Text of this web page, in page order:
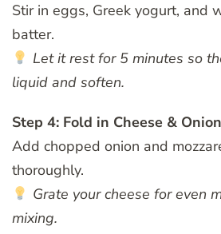
Stir in eggs, Greek yogurt, and
batter.
Let it rest for 5 minutes so
liquid and soften.
Step 4: Fold in Cheese & Onion
Add chopped onion and
thoroughly.
Grate your cheese for even
mixing.